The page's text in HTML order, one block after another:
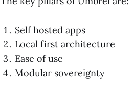
Self hosted apps
Local first architecture
Ease of use
Modular sovereignty